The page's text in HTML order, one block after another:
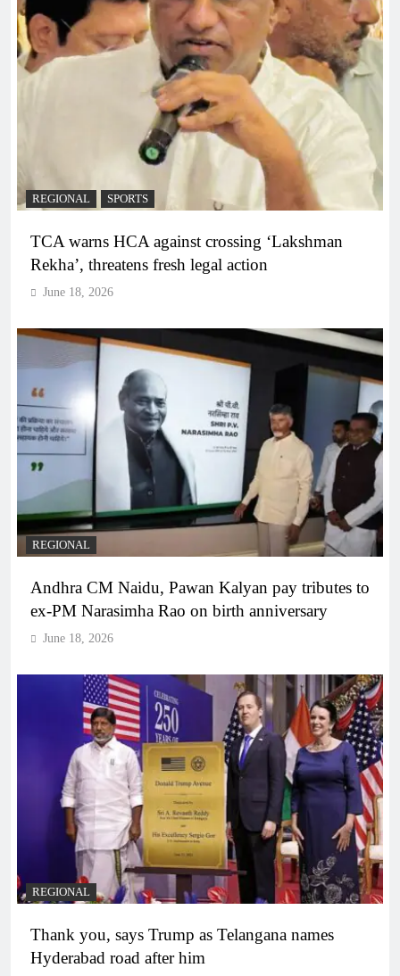
REGIONAL SPORTS
TCA warns HCA against crossing ‘Lakshman
Rekha’, threatens fresh legal action
June 18, 2026
REGIONAL
Andhra CM Naidu, Pawan Kalyan pay tributes to
ex-PM Narasimha Rao on birth anniversary
June 18, 2026
REGIONAL
Thank you, says Trump as Telangana names
Hyderabad road after him